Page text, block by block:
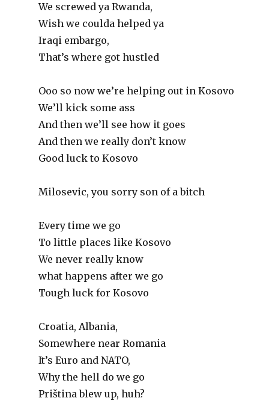
We screwed ya Rwanda,
Wish we coulda helped ya
Iraqi embargo,
That’s where got hustled
Ooo so now we’re helping out in Kosovo
We’ll kick some ass
And then we’ll see how it goes
And then we really don’t know
Good luck to Kosovo
Milosevic, you sorry son of a bitch
Every time we go
To little places like Kosovo
We never really know
what happens after we go
Tough luck for Kosovo
Croatia, Albania,
Somewhere near Romania
It’s Euro and NATO,
Why the hell do we go
Priština blew up, huh?